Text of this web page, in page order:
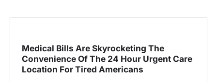
Medical Bills Are Skyrocketing The
Convenience Of The 24 Hour Urgent Care
Location For Tired Americans